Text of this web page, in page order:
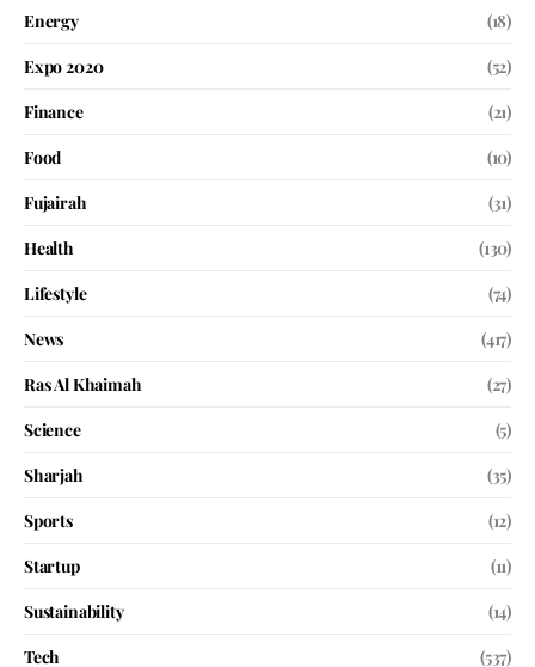
Energy
(18)
Expo 2020
(52)
Finance
(21)
Food
(10)
Fujairah
(31)
Health
(130)
Lifestyle
(74)
News
(417)
Ras Al Khaimah
(27)
Science
(5)
Sharjah
(35)
Sports
(12)
Startup
(11)
Sustainability
(14)
Tech
(537)